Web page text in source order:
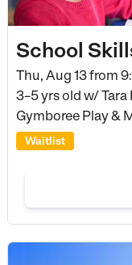
School
Thu, Aug 13 from
3–5 yrs old w/ Tara
Gymboree Play &
Waitlist